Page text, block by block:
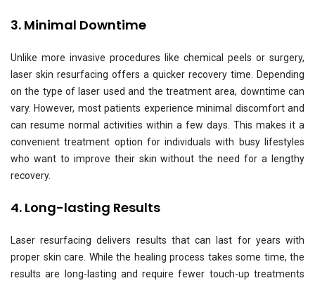
3. Minimal Downtime
Unlike more invasive procedures like chemical peels or surgery,
laser skin resurfacing offers a quicker recovery time. Depending
on the type of laser used and the treatment area, downtime can
vary. However, most patients experience minimal discomfort and
can resume normal activities within a few days. This makes it a
convenient treatment option for individuals with busy lifestyles
who want to improve their skin without the need for a lengthy
recovery.
4. Long-lasting Results
Laser resurfacing delivers results that can last for years with
proper skin care. While the healing process takes some time, the
results are long-lasting and require fewer touch-up treatments